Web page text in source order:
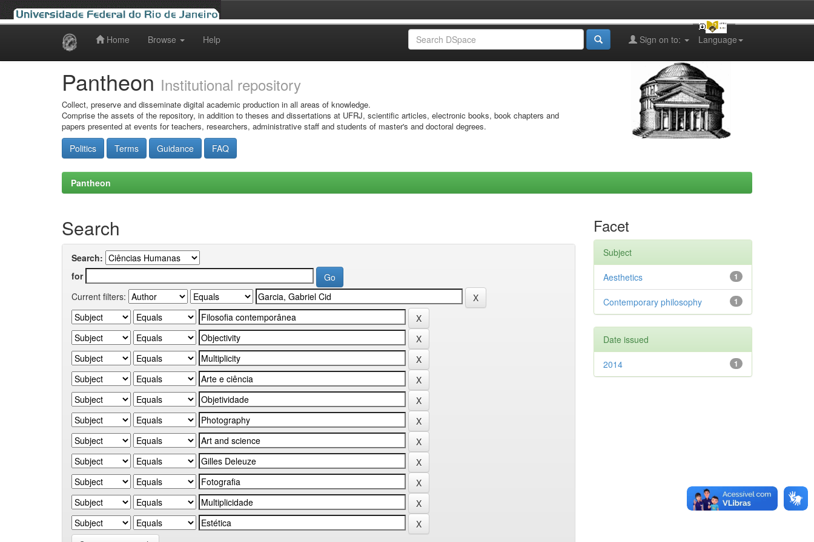
Home Browse Help Language
Sign on to:
Pantheon Institutional repository
Collect, preserve and disseminate digital academic production in all areas of knowledge.
Comprise the assets of the repository, in addition to theses and dissertations at UFRJ, scientific articles, electronic books, book chapters and
papers presented at events for teachers, researchers, administrative staff and students of master's and doctoral degrees.
Politics Terms Guidance FAQ
Pantheon
Search
Search:
for
Current filters:
Facet
Subject
1
Aesthetics
1
Contemporary philosophy
Date issued
1
2014